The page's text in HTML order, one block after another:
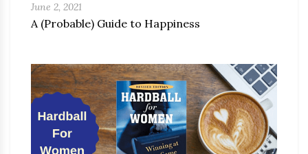
June 2, 2021
A (Probable) Guide to Happiness